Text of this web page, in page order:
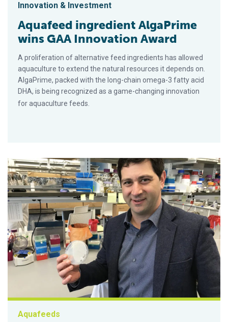
Innovation & Investment
Aquafeed ingredient AlgaPrime
wins GAA Innovation Award
A proliferation of alternative feed ingredients has allowed
aquaculture to extend the natural resources it depends on.
AlgaPrime, packed with the long-chain omega-3 fatty acid
DHA, is being recognized as a game-changing innovation
for aquaculture feeds.
Aquafeeds